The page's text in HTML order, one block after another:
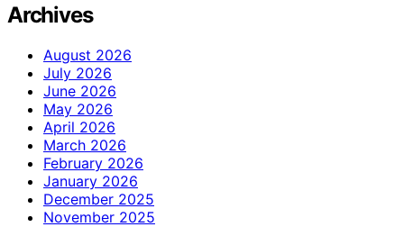
Archives
August 2026
July 2026
June 2026
May 2026
April 2026
March 2026
February 2026
January 2026
December 2025
November 2025